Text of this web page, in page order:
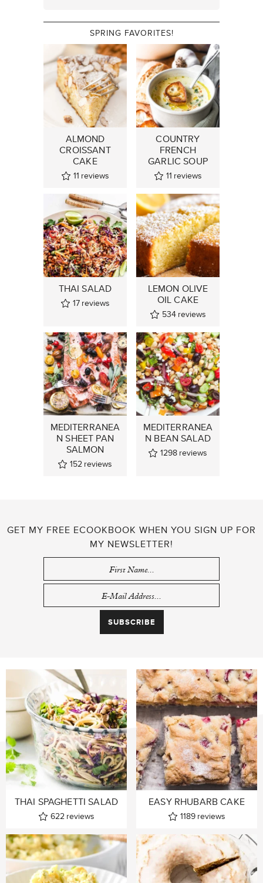
SPRING FAVORITES!
ALMOND
CROISSANT
CAKE
11 reviews
COUNTRY
FRENCH
GARLIC SOUP
11 reviews
THAI SALAD
17 reviews
LEMON OLIVE
OIL CAKE
534 reviews
MEDITERRANEA
N SHEET PAN
SALMON
152 reviews
MEDITERRANEA
N BEAN SALAD
1298 reviews
GET MY FREE ECOOKBOOK WHEN YOU SIGN UP FOR
MY NEWSLETTER!
THAI SPAGHETTI SALAD
622 reviews
EASY RHUBARB CAKE
1189 reviews